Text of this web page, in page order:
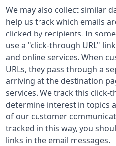
We may also collect similar
help us track which emails
clicked by recipients. In
use a "click-through URL"
and online services. When
URLs, they pass through a
arriving at the destination
services. We track this click-
determine interest in topics
of our customer
tracked in this way, you
links in the email messages.